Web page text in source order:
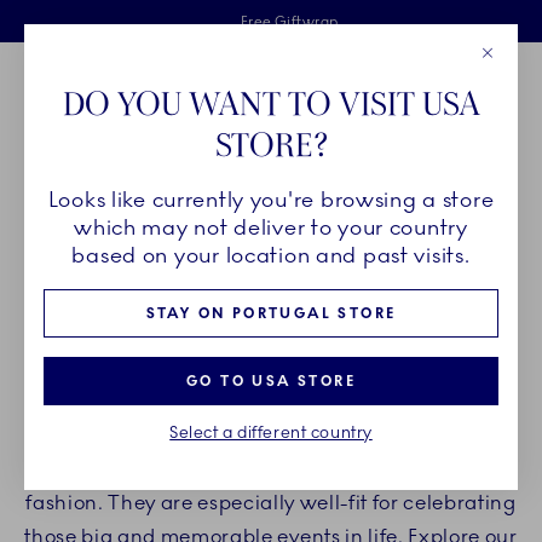
Skiplinks
Free delivery on orders above €125
Free Giftwrap
2 years breakage warranty
Main Navigation
Breadcrumb Headlinesss
HomePRODUCTS Serveware Étagères
ÉTAGÈRES
presentation on Royal Copenhagen étagères. The
étagères are ideal for presenting snacks, fruits,
fashion. They are especially well-fit for celebrating
DO YOU WANT TO VISIT USA
STORE?
Looks like currently you're browsing a store
which may not deliver to your country
based on your location and past visits.
STAY ON PORTUGAL STORE
GO TO USA STORE
Select a different country